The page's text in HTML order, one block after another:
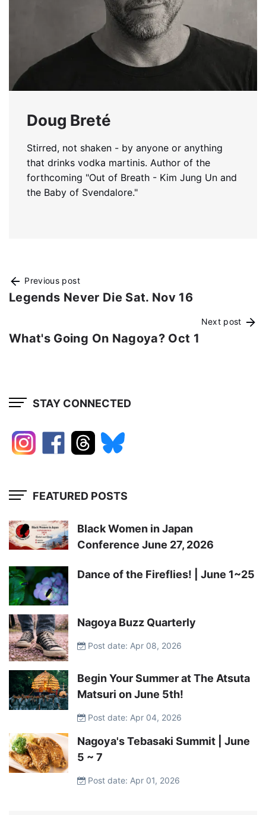
Doug Breté
Stirred, not shaken - by anyone or anything
that drinks vodka martinis. Author of the
forthcoming "Out of Breath - Kim Jung Un and
the Baby of Svendalore."
Previous post
Legends Never Die Sat. Nov 16
Next post
What's Going On Nagoya? Oct 1
STAY CONNECTED
FEATURED POSTS
Black Women in Japan
Conference June 27, 2026
Dance of the Fireflies! | June 1~25
Nagoya Buzz Quarterly
Post date: Apr 08, 2026
Begin Your Summer at The Atsuta
Matsuri on June 5th!
Post date: Apr 04, 2026
Nagoya's Tebasaki Summit | June
5 ~ 7
Post date: Apr 01, 2026